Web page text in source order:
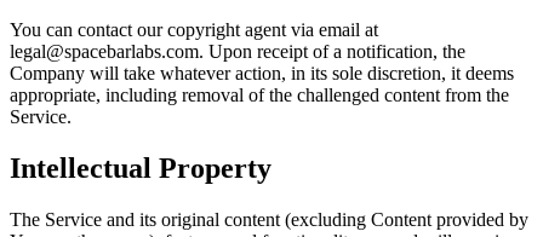
You can contact our copyright agent via email at
legal@spacebarlabs.com. Upon receipt of a notification, the
Company will take whatever action, in its sole discretion, it deems
appropriate, including removal of the challenged content from the
Service.
Intellectual Property
The Service and its original content (excluding Content provided by